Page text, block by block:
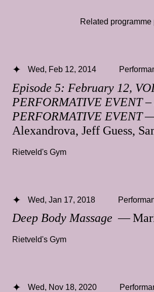
Related programme
Episode 5: February 12,
PERFORMATIVE EVENT
PERFORMATIVE EVENT—
Alexandrova, Jeff Guess,
Wed, Feb 12, 2014
Rietveld's Gym
Deep Body Massage —
Wed, Jan 17, 2018
Rietveld's Gym
Wed, Nov 18, 2020